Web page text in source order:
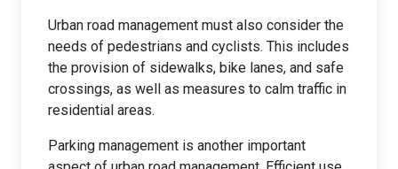
Urban road management must also consider the
needs of pedestrians and cyclists. This includes
the provision of sidewalks, bike lanes, and safe
crossings, as well as measures to calm traffic in
residential areas.
Parking management is another important